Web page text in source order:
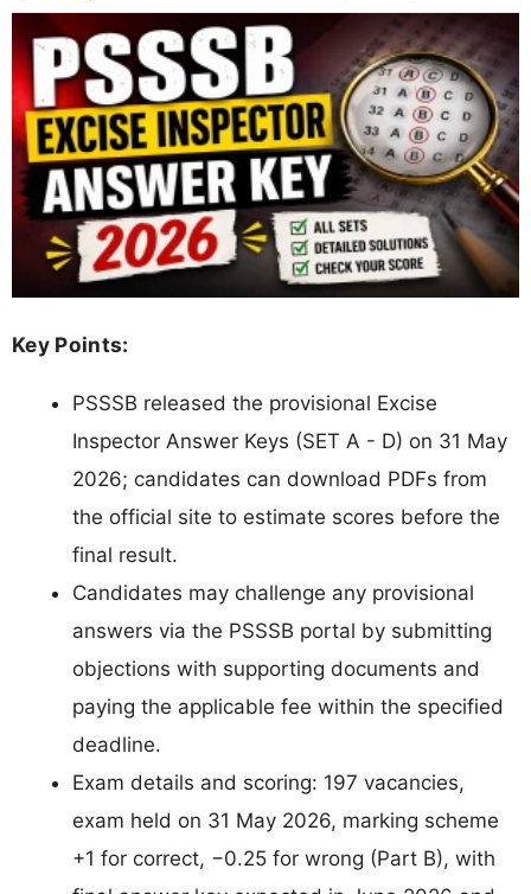
Key Points:
PSSSB released the provisional Excise
Inspector Answer Keys (SET A - D) on 31 May
2026; candidates can download PDFs from
the official site to estimate scores before the
final result.
Candidates may challenge any provisional
answers via the PSSSB portal by submitting
objections with supporting documents and
paying the applicable fee within the specified
deadline.
Exam details and scoring: 197 vacancies,
exam held on 31 May 2026, marking scheme
+1 for correct, −0.25 for wrong (Part B), with